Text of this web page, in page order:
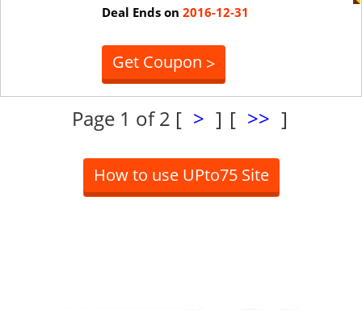
Deal Ends on 2016-12-31
Get Coupon >
Page 1 of 2 [ > ] [ >> ]
How to use UPto75 Site